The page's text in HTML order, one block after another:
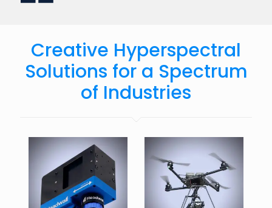
Creative Hyperspectral
Solutions for a Spectrum
of Industries